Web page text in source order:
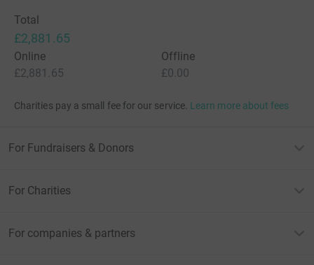
Total
£2,881.65
Online
£2,881.65
Offline
£0.00
Charities pay a small fee for our service. Learn more about fees
For Fundraisers & Donors
For Charities
For companies & partners